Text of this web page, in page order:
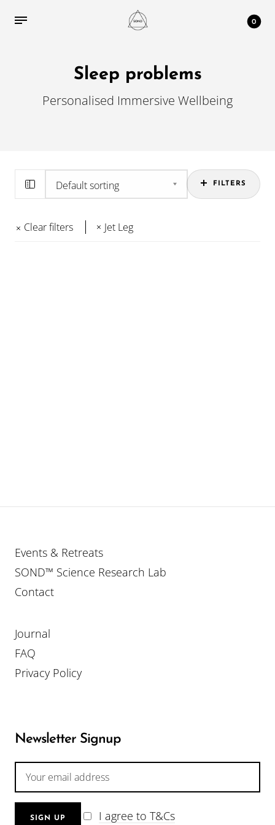
0
Sleep problems
Personalised Immersive Wellbeing
FILTERS
Clear filters Jet Leg
Events & Retreats
SOND™ Science Research Lab
Contact
Journal
FAQ
Privacy Policy
Newsletter Signup
I agree to T&Cs